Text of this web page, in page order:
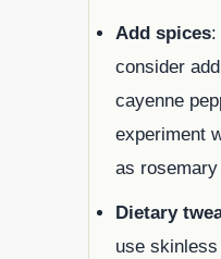
Add spices:
consider
cayenne
experiment
as
Dietary
use